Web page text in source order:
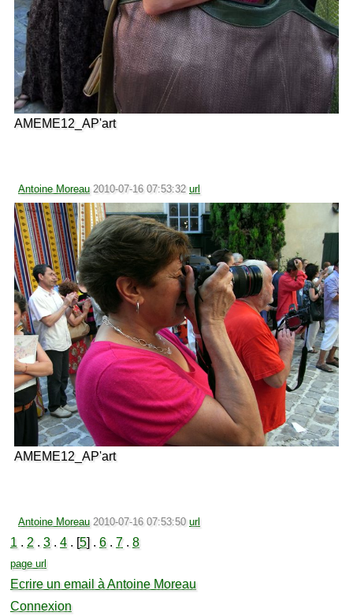
AMEME12_AP'art
Antoine Moreau 2010-07-16 07:53:32 url
AMEME12_AP'art
Antoine Moreau 2010-07-16 07:53:50 url
1 . 2 . 3. 4 . [5] . 6. 7 . 8
page url
Ecrire un email à Antoine Moreau
Connexion